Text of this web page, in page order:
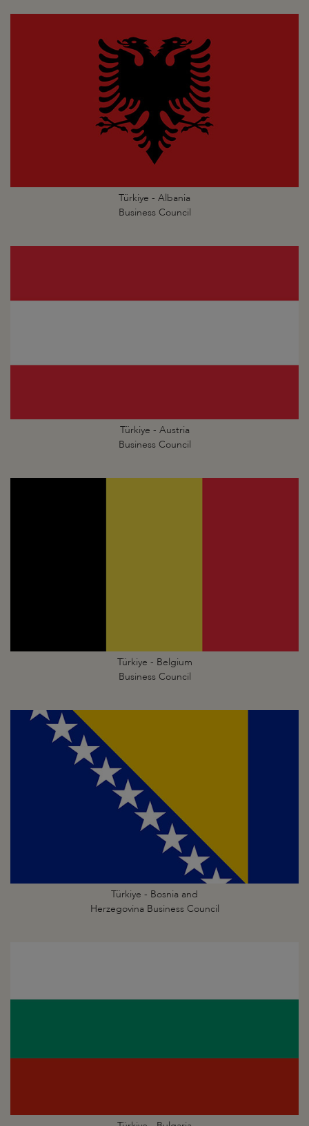
Türkiye - Albania
Business Council
Türkiye - Austria
Business Council
Türkiye - Belgium
Business Council
Türkiye - Bosnia and
Herzegovina Business Council